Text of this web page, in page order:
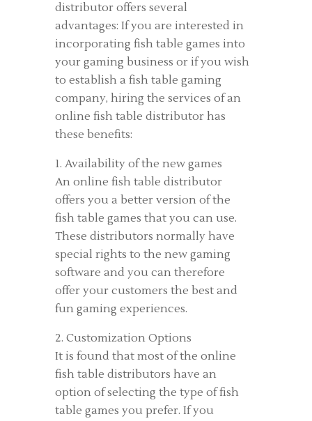
distributor offers several
advantages: If you are interested in
incorporating fish table games into
your gaming business or if you wish
to establish a fish table gaming
company, hiring the services of an
online fish table distributor has
these benefits:
1. Availability of the new games
An online fish table distributor
offers you a better version of the
fish table games that you can use.
These distributors normally have
special rights to the new gaming
software and you can therefore
offer your customers the best and
fun gaming experiences.
2. Customization Options
It is found that most of the online
fish table distributors have an
option of selecting the type of fish
table games you prefer. If you